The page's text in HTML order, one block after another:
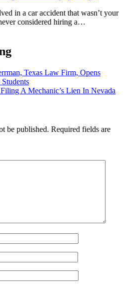
in a car accident that wasn’t your
considered hiring a…
Texas Law Firm, Opens
A Mechanic’s Lien In Nevada
be published. Required fields are